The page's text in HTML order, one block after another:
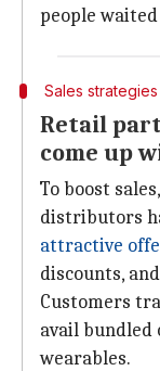
people
Sales strategies
Retail
come up
To boost
distributors
attractive
discounts,
Customers
avail bundled
wearables.